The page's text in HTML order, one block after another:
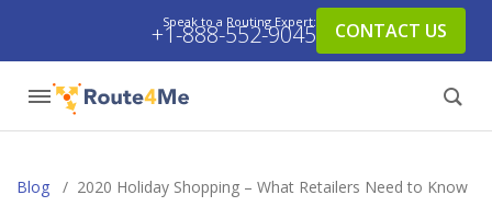
Speak to a Routing Expert:
+1-888-552-9045 CONTACT US
Blog / 2020 Holiday Shopping – What Retailers Need to Know